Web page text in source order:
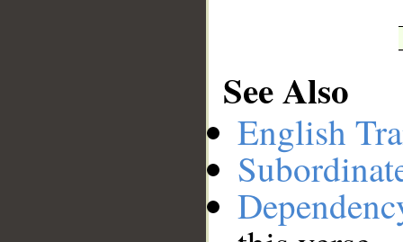
See Also
English